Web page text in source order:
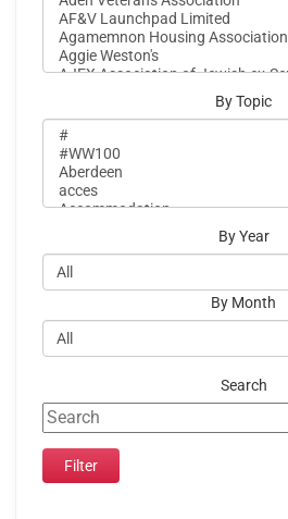
By Topic
By Year
By Month
Search